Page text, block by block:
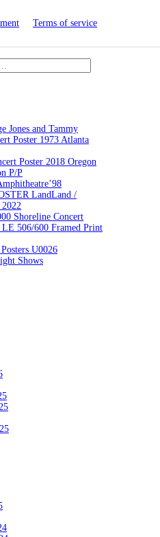
Terms of service
Jones and Tammy
Poster 1973 Atlanta
Poster 2018 Oregon
P/P
LandLand /
Shoreline Concert
LE 506/600 Framed Print
U0026
Shows